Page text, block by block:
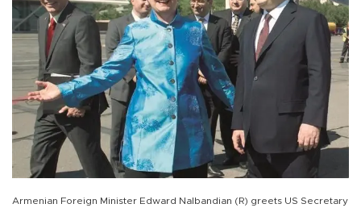
Armenian Foreign Minister Edward Nalbandian (R) greets US Secretary